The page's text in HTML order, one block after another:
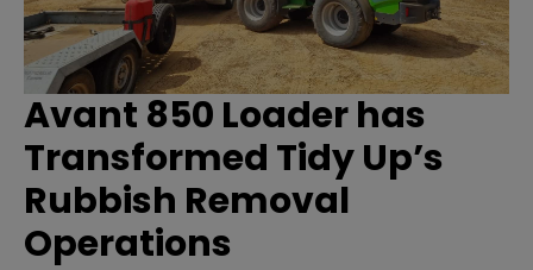
Avant 850 Loader has
Transformed Tidy Up’s
Rubbish Removal
Operations